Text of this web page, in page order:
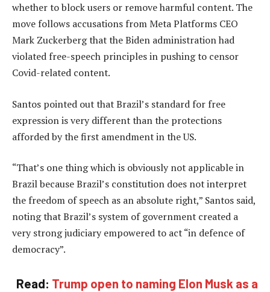
whether to block users or remove harmful content. The
move follows accusations from Meta Platforms CEO
Mark Zuckerberg that the Biden administration had
violated free-speech principles in pushing to censor
Covid-related content.
Santos pointed out that Brazil’s standard for free
expression is very different than the protections
afforded by the first amendment in the US.
“That’s one thing which is obviously not applicable in
Brazil because Brazil’s constitution does not interpret
the freedom of speech as an absolute right,” Santos said,
noting that Brazil’s system of government created a
very strong judiciary empowered to act “in defence of
democracy”.
Read: Trump open to naming Elon Musk as a